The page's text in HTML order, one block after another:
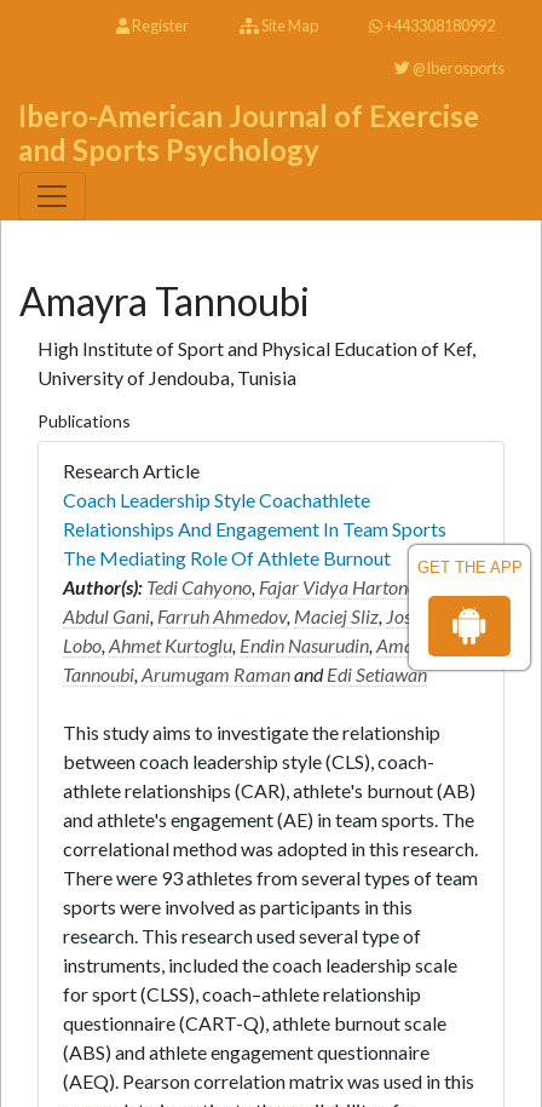
GET THE APP
Register Site Map +443308180992
@Iberosports
Ibero-American Journal of Exercise
and Sports Psychology
Amayra Tannoubi
High Institute of Sport and Physical Education of Kef,
University of Jendouba, Tunisia
Publications
Research Article
Coach Leadership Style Coachathlete
Relationships And Engagement In Team Sports
The Mediating Role Of Athlete Burnout
Author(s): Tedi Cahyono, Fajar Vidya Hartono
Abdul Gani, Farruh Ahmedov, Maciej Sliz, Joseph
Lobo,Ahmet Kurtoglu, Endin Nasurudin,Amayra
Tannoubi,Arumugam RamanandEdi Setiawan
This study aims to investigate the relationship
between coach leadership style (CLS), coach-
athlete relationships (CAR), athlete's burnout (AB)
and athlete's engagement (AE) in team sports. The
correlational method was adopted in this research.
There were 93 athletes from several types of team
sports were involved as participants in this
research. This research used several type of
instruments, included the coach leadership scale
for sport (CLSS), coach–athlete relationship
questionnaire (CART-Q), athlete burnout scale
(ABS) and athlete engagement questionnaire
(AEQ). Pearson correlation matrix was used in this